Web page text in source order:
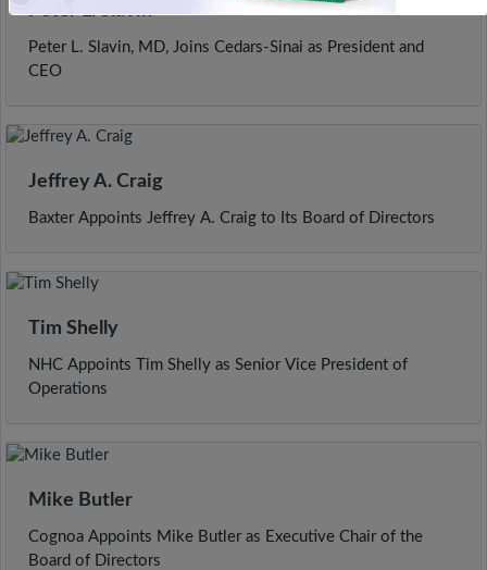
Peter L. Slavin
Peter L. Slavin, MD, Joins Cedars-Sinai as President and
CEO
Jeffrey A. Craig
Baxter Appoints Jeffrey A. Craig to Its Board of Directors
Tim Shelly
NHC Appoints Tim Shelly as Senior Vice President of
Operations
Mike Butler
Cognoa Appoints Mike Butler as Executive Chair of the
Board of Directors